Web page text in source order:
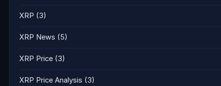
XRP (3)
XRP News (5)
XRP Price (3)
XRP Price Analysis (3)